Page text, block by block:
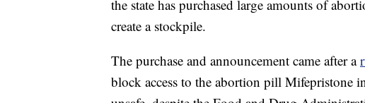
the state has purchased large amounts of
create a stockpile.
The purchase and announcement came after a
block access to the abortion pill Mifepristone